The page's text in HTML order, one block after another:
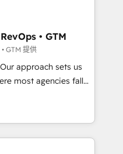
automation,
of trust built through
• GTM
GTM 提供
approach sets us
with technical
with the right
HubSpot and Clay,